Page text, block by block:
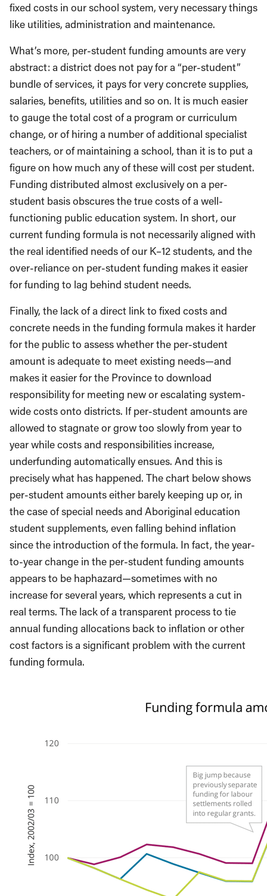
fixed costs in our school system, very necessary things
like utilities, administration and maintenance.
What’s more, per-student funding amounts are very
abstract: a district does not pay for a “per-student”
bundle of services, it pays for very concrete supplies,
salaries, benefits, utilities and so on. It is much easier
to gauge the total cost of a program or curriculum
change, or of hiring a number of additional specialist
teachers, or of maintaining a school, than it is to put a
figure on how much any of these will cost per student.
Funding distributed almost exclusively on a per-
student basis obscures the true costs of a well-
functioning public education system. In short, our
current funding formula is not necessarily aligned with
the real identified needs of our K–12 students, and the
over-reliance on per-student funding makes it easier
for funding to lag behind student needs.
Finally, the lack of a direct link to fixed costs and
concrete needs in the funding formula makes it harder
for the public to assess whether the per-student
amount is adequate to meet existing needs—and
makes it easier for the Province to download
responsibility for meeting new or escalating system-
wide costs onto districts. If per-student amounts are
allowed to stagnate or grow too slowly from year to
year while costs and responsibilities increase,
underfunding automatically ensues. And this is
precisely what has happened. The chart below shows
per-student amounts either barely keeping up or, in
the case of special needs and Aboriginal education
student supplements, even falling behind inflation
since the introduction of the formula. In fact, the year-
to-year change in the per-student funding amounts
appears to be haphazard—sometimes with no
increase for several years, which represents a cut in
real terms. The lack of a transparent process to tie
annual funding allocations back to inflation or other
cost factors is a significant problem with the current
funding formula.